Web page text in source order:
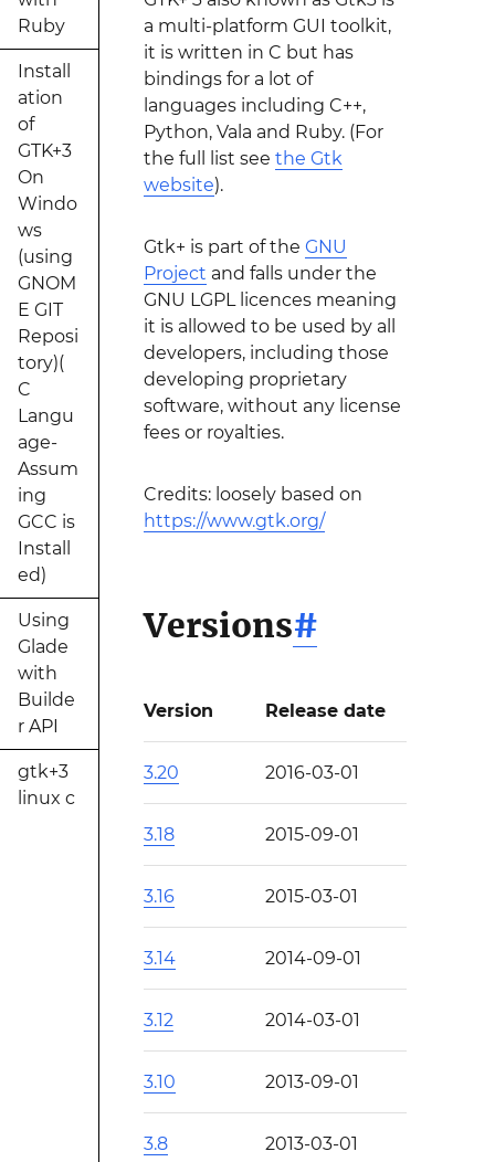
Ruby
Install
ation
of
GTK+3
On
Windo
ws
(using
GNOM
E GIT
Reposi
tory)(
C
Langu
age-
Assum
ing
GCC is
Install
ed)
Using
Glade
with
Builde
r API
gtk+3
linux c
a multi-platform GUI toolkit,
it is written in C but has
bindings for a lot of
languages including C++,
Python, Vala and Ruby. (For
the full list see the Gtk
website).
Gtk+ is part of the GNU
Project and falls under the
GNU LGPL licences meaning
it is allowed to be used by all
developers, including those
developing proprietary
software, without any license
fees or royalties.
Credits: loosely based on
https://www.gtk.org/
Versions#
Version Release date
3.20 2016-03-01
3.18 2015-09-01
3.16 2015-03-01
3.14 2014-09-01
3.12 2014-03-01
3.10 2013-09-01
3.8 2013-03-01